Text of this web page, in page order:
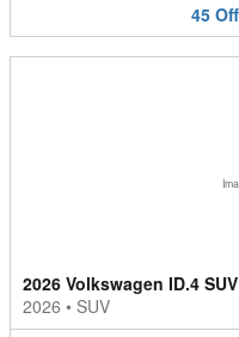
45
2026 Volkswagen ID.4 SUV
2026 • SUV